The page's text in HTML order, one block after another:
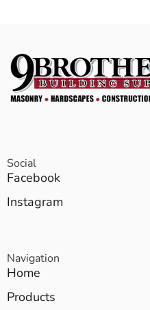
Social
Facebook
Instagram
Navigation
Home
Products